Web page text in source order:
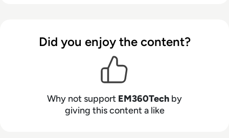
Did you enjoy the content?
Why not support EM360Tech by
giving this content a like